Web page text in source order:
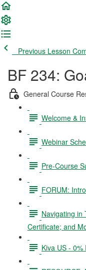
Previous Lesson
BF 234:
General Course
Welcome &
Webinar
Pre-Course
FORUM:
Navigating in
Certificate; and
Kiva US -